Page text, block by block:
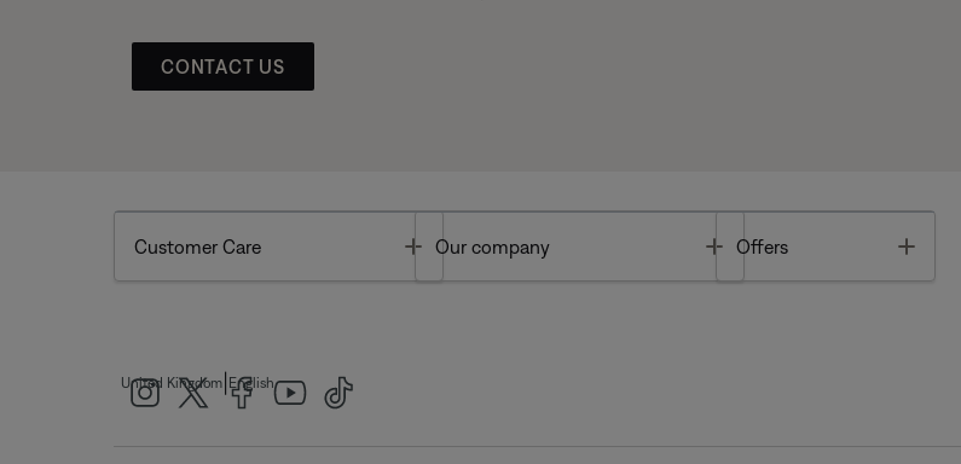
CONTACT US
Customer Care Toggle
Our company Toggle
Offers
United Kingdom English